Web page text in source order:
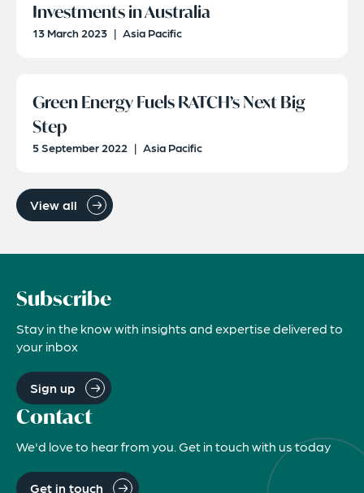
Investments in Australia
13 March 2023 | Asia Pacific
Green Energy Fuels RATCH’s Next Big
Step
5 September 2022 | Asia Pacific
View all
Subscribe
Stay in the know with insights and expertise delivered to
your inbox
Sign up
Contact
We'd love to hear from you. Get in touch with us today
Get in touch